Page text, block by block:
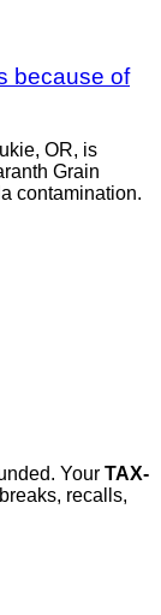
because of
OR, is
Grain
contamination.
Your TAX-
recalls,